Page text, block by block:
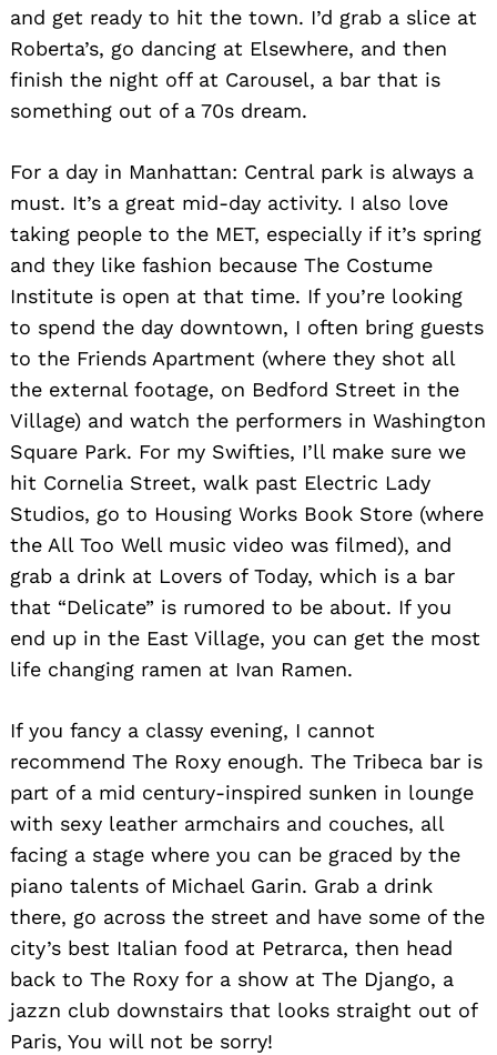
and get ready to hit the town. I’d grab a slice at
Roberta’s, go dancing at Elsewhere, and then
finish the night off at Carousel, a bar that is
something out of a 70s dream.
For a day in Manhattan: Central park is always a
must. It’s a great mid-day activity. I also love
taking people to the MET, especially if it’s spring
and they like fashion because The Costume
Institute is open at that time. If you’re looking
to spend the day downtown, I often bring guests
to the Friends Apartment (where they shot all
the external footage, on Bedford Street in the
Village) and watch the performers in Washington
Square Park. For my Swifties, I’ll make sure we
hit Cornelia Street, walk past Electric Lady
Studios, go to Housing Works Book Store (where
the All Too Well music video was filmed), and
grab a drink at Lovers of Today, which is a bar
that “Delicate” is rumored to be about. If you
end up in the East Village, you can get the most
life changing ramen at Ivan Ramen.
If you fancy a classy evening, I cannot
recommend The Roxy enough. The Tribeca bar is
part of a mid century-inspired sunken in lounge
with sexy leather armchairs and couches, all
facing a stage where you can be graced by the
piano talents of Michael Garin. Grab a drink
there, go across the street and have some of the
city’s best Italian food at Petrarca, then head
back to The Roxy for a show at The Django, a
jazzn club downstairs that looks straight out of
Paris, You will not be sorry!